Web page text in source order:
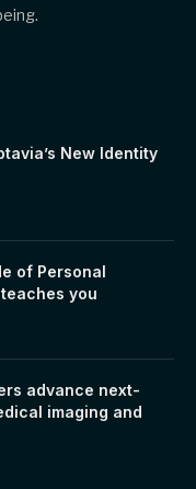
New Identity
of Personal
you
advance next-
imaging and